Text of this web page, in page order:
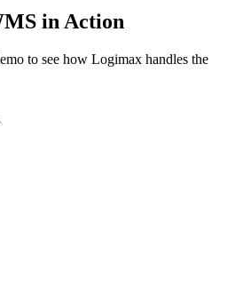
in Action
to see how Logimax handles the